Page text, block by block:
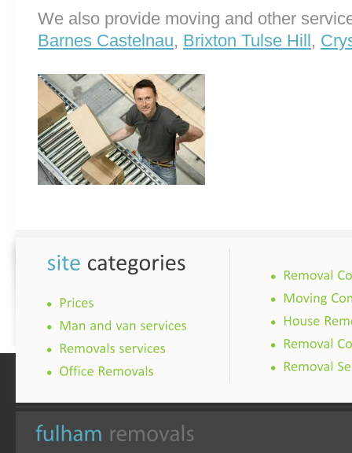
We also provide moving and other
Barnes Castelnau, Brixton Tulse Hill,